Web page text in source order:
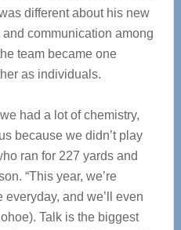
different about his new
communication among
team became one
as individuals.
had a lot of chemistry,
because we didn’t play
ran for 227 yards and
“This year, we’re
and we’ll even
Talk is the biggest